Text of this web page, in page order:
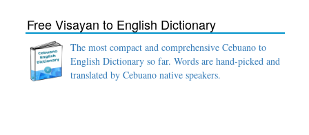
Free Visayan to English Dictionary
The most compact and comprehensive Cebuano to
English Dictionary so far. Words are hand-picked and
translated by Cebuano native speakers.